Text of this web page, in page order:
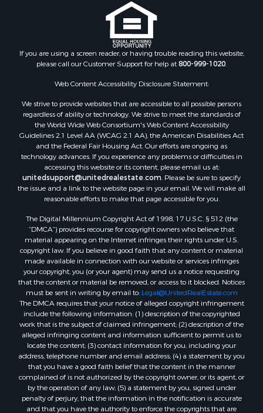
Equine Property for Sale
Investment & Income for Sale
Recreational Property for Sale
Timberland Property for Sale
Sustainable for Sale
Restaurant & Bar for Sale
Commercial Property for Sale
Land for Sale
RV Parks & Mobile Homes for Sale
Equine Property for Sale
Sustainable for Sale
Country Homes for Sale
Timberland Property for Sale
Oil & Gas for Sale
Ranches for Sale
Hotels / Motels for Sale
Lakefront Property for Sale
Luxury for Sale
Resort Property for Sale
Hunting for Sale
Mountain Property for Sale
Recreational Property for Sale
Land for Sale
Businesses for Sale
Commercial Property for Sale
Owner Financing for Sale
Industrial for Sale
If you are using a screen reader, or having trouble reading this website,
please call our Customer Support for help at800-999-1020.
Web Content Accessibility Disclosure Statement:
We strive to provide websites that are accessible to all possible persons
regardless of ability or technology. We strive to meet the standards of
the World Wide Web Consortium's Web Content Accessibility
Guidelines 2.1 Level AA (WCAG 2.1 AA), the American Disabilities Act
and the Federal Fair Housing Act. Our efforts are ongoing as
technology advances. If you experience any problems or difficulties in
accessing this website or its content, please email us at:
unitedsupport@unitedrealestate.com. Please be sure to specify
the issue and a link to the website page in your email. We will make all
reasonable efforts to make that page accessible for you.
The Digital Millennium Copyright Act of 1998, 17 U.S.C. § 512 (the
“DMCA”) provides recourse for copyright owners who believe that
material appearing on the Internet infringes their rights under U.S.
copyright law. If you believe in good faith that any content or material
made available in connection with our website or services infringes
your copyright, you (or your agent) may send us a notice requesting
that the content or material be removed, or access to it blocked. Notices
must be sent in writing by email to: Legal@UnitedRealEstate.com
The DMCA requires that your notice of alleged copyright infringement
include the following information: (1) description of the copyrighted
work that is the subject of claimed infringement; (2) description of the
alleged infringing content and information sufficient to permit us to
locate the content; (3) contact information for you, including your
address, telephone number and email address; (4) a statement by you
that you have a good faith belief that the content in the manner
complained of is not authorized by the copyright owner, or its agent, or
by the operation of any law; (5) a statement by you, signed under
penalty of perjury, that the information in the notification is accurate
and that you have the authority to enforce the copyrights that are